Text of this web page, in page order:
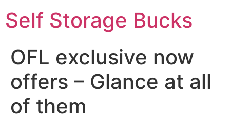
Self Storage Bucks
OFL exclusive now
offers – Glance at all
of them